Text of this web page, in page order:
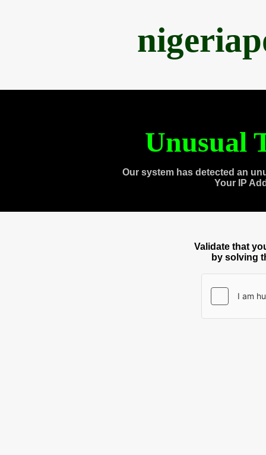
Unusual
Our system has detected an
Your IP
Validate that
by solving